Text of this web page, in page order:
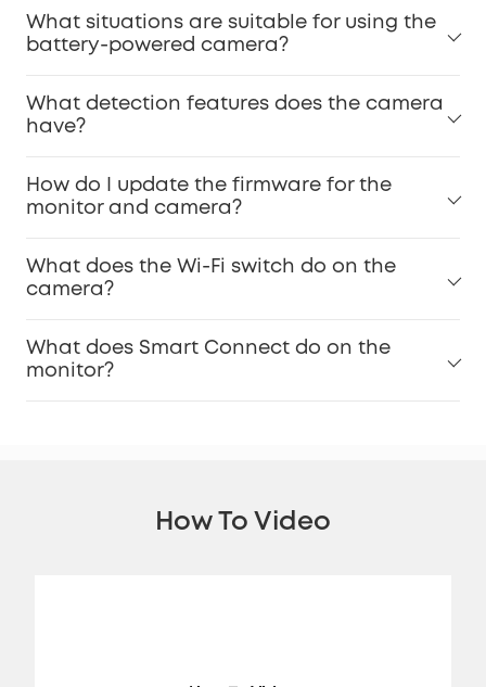
What situations are suitable for using the
battery-powered camera?
What detection features does the camera
have?
How do I update the firmware for the
monitor and camera?
What does the Wi-Fi switch do on the
camera?
What does Smart Connect do on the
monitor?
How To Video